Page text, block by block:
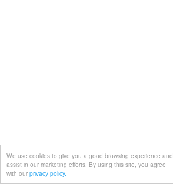
We use cookies to give you a good browsing experience and
assist in our marketing efforts. By using this site, you agree
with our privacy policy.